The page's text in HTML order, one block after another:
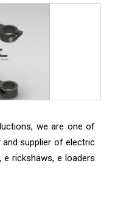
we are one of
and supplier of electric
rickshaws, e loaders